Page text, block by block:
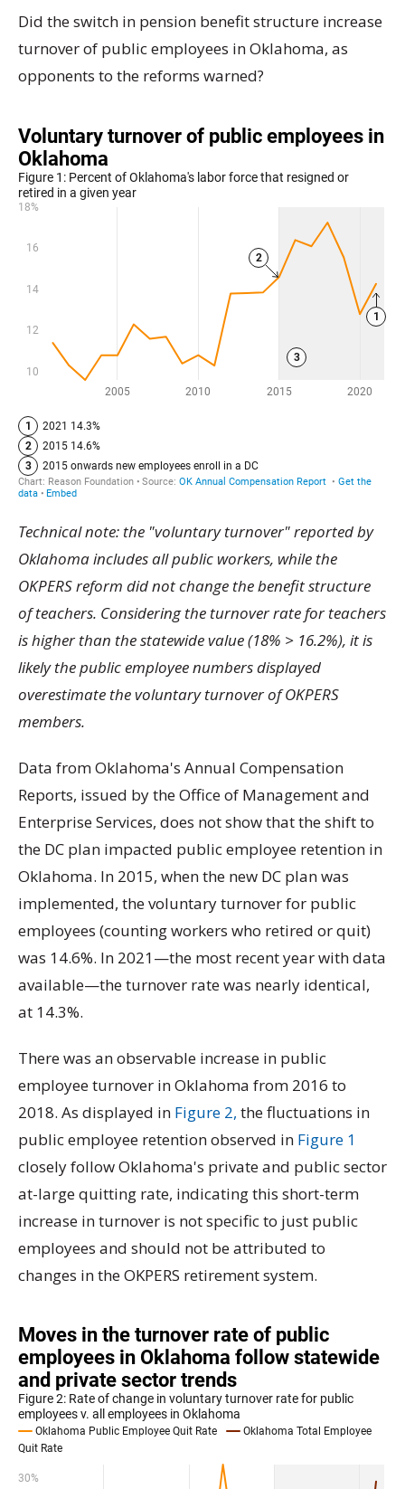
Did the switch in pension benefit structure increase
turnover of public employees in Oklahoma, as
opponents to the reforms warned?
Technical note: the "voluntary turnover" reported by
Oklahoma includes all public workers, while the
OKPERS reform did not change the benefit structure
of teachers. Considering the turnover rate for teachers
is higher than the statewide value (18% > 16.2%), it is
likely the public employee numbers displayed
overestimate the voluntary turnover of OKPERS
members.
Data from Oklahoma's Annual Compensation
Reports, issued by the Office of Management and
Enterprise Services, does not show that the shift to
the DC plan impacted public employee retention in
Oklahoma. In 2015, when the new DC plan was
implemented, the voluntary turnover for public
employees (counting workers who retired or quit)
was 14.6%. In 2021—the most recent year with data
available—the turnover rate was nearly identical,
at 14.3%.
There was an observable increase in public
employee turnover in Oklahoma from 2016 to
2018. As displayed in Figure 2, the fluctuations in
public employee retention observed in Figure 1
closely follow Oklahoma's private and public sector
at-large quitting rate, indicating this short-term
increase in turnover is not specific to just public
employees and should not be attributed to
changes in the OKPERS retirement system.